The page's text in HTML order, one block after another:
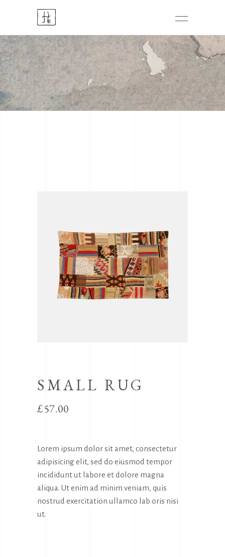
SMALL RUG
£57.00
Lorem ipsum dolor sit amet, consectetur
adipisicing elit, sed do eiusmod tempor
incididunt ut labore et dolore magna
aliqua. Ut enim ad minim veniam, quis
nostrud exercitation ullamco lab oris nisi
ut.